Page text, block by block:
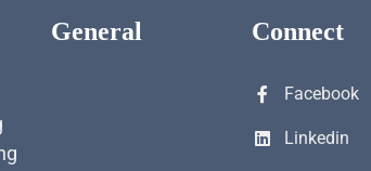
General Connect
Facebook
Linkedin